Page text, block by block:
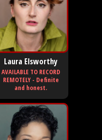
Laura Elsworthy
AVAILABLE TO RECORD
REMOTELY - Definite
and honest.